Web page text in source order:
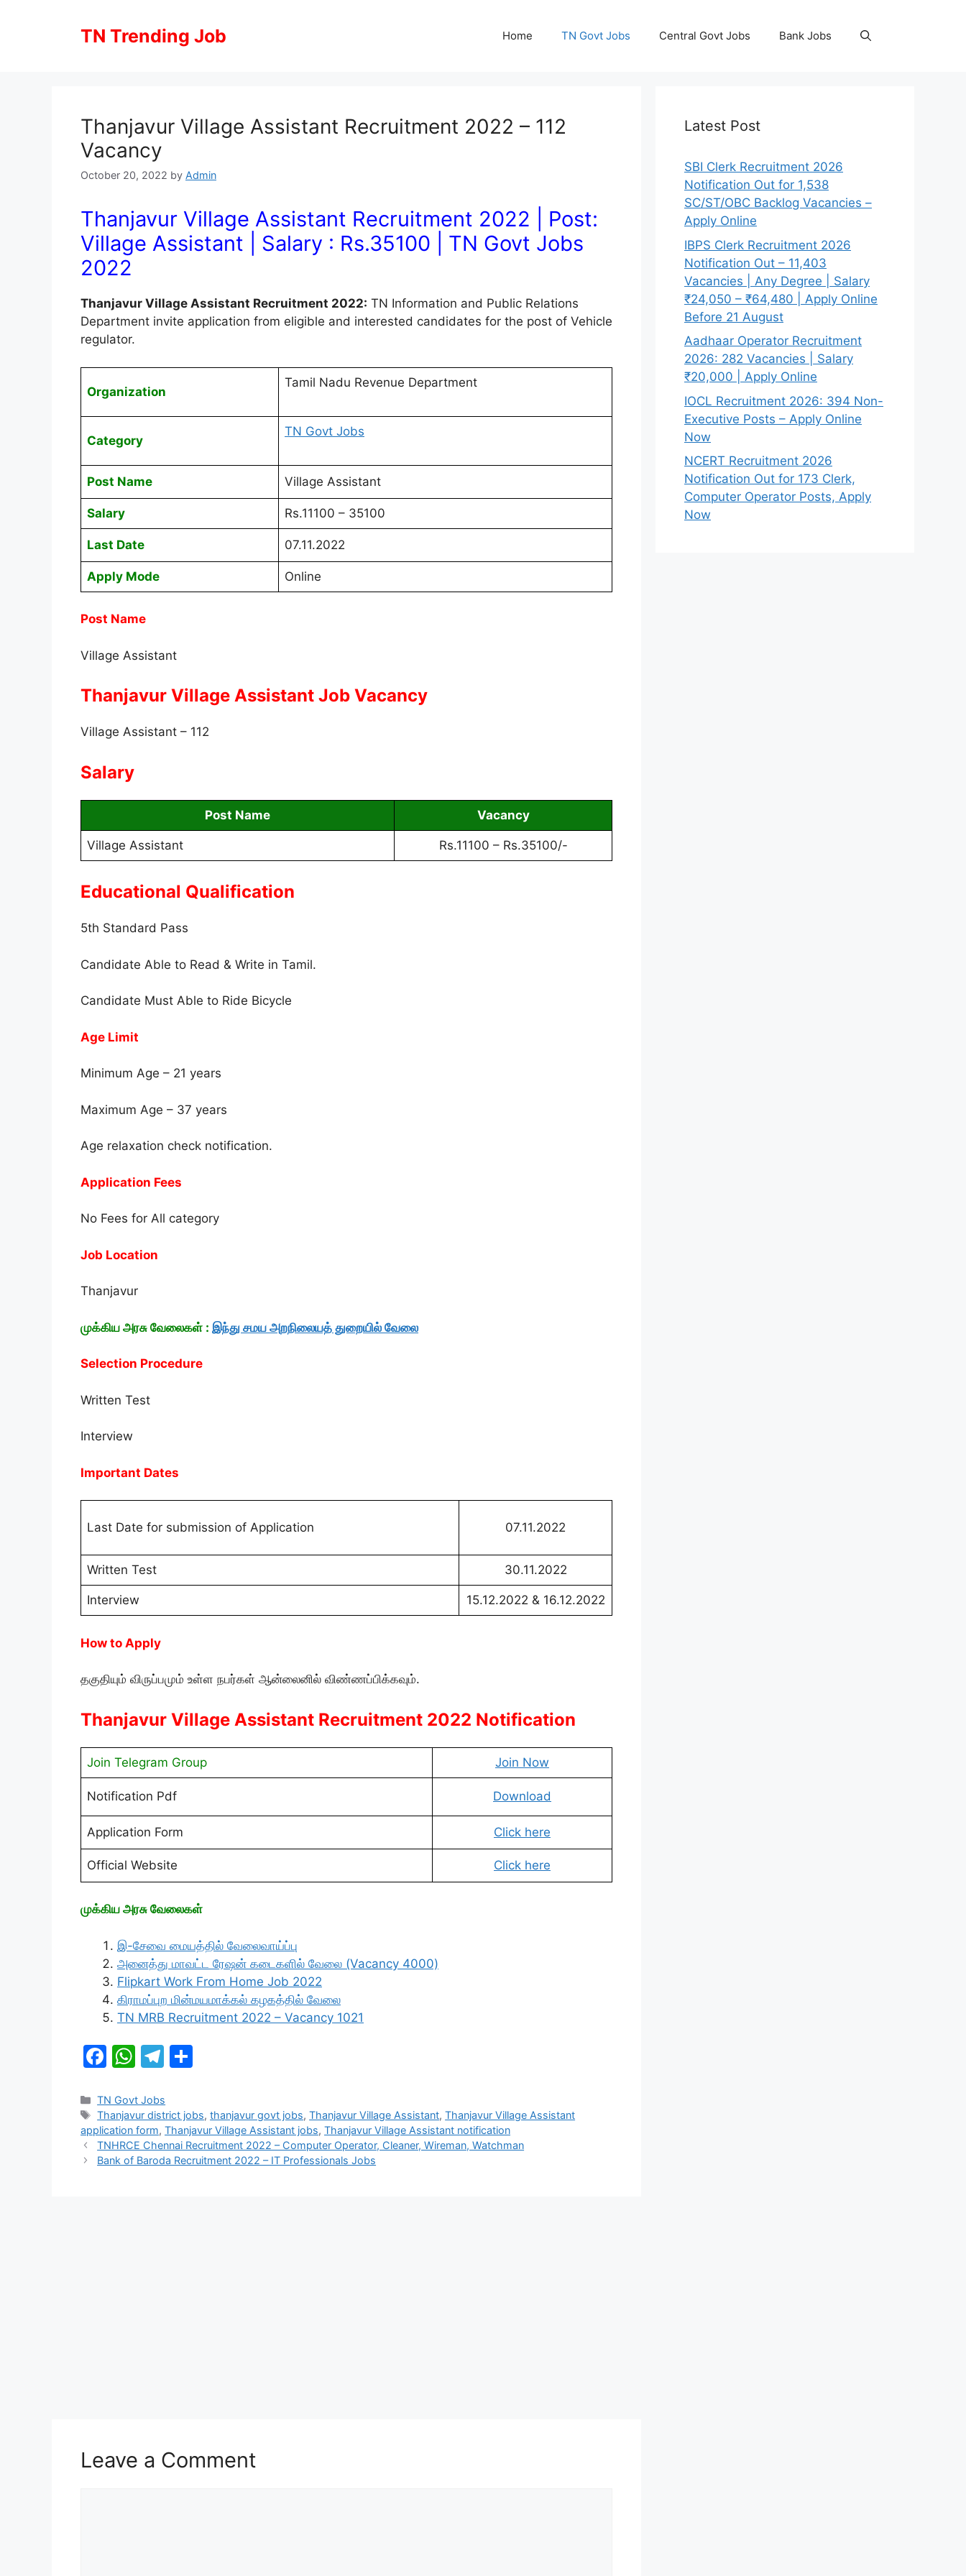
TN Trending Job Home TN Govt Jobs Central Govt Jobs Bank Jobs
Thanjavur Village Assistant Recruitment 2022 – 112
Vacancy
October 20, 2022 by Admin
Thanjavur Village Assistant Recruitment 2022 | Post:
Village Assistant
| Salary : Rs.35100
| TN Govt Jobs
2022
Thanjavur Village Assistant Recruitment 2022: TN Information and Public Relations
Department invite application from eligible and interested candidates for the post of Vehicle
regulator.
Organization
Tamil Nadu Revenue Department
Category
TN Govt Jobs
Post Name Village Assistant
Salary Rs.11100 – 35100
Last Date 07.11.2022
Apply Mode Online
Post Name
Village Assistant
Thanjavur Village Assistant Job Vacancy
Village Assistant – 112
Salary
Post Name Vacancy
Village Assistant Rs.11100 – Rs.35100/-
Educational Qualification
5th Standard Pass
Candidate Able to Read & Write in Tamil.
Candidate Must Able to Ride Bicycle
Age Limit
Minimum Age – 21 years
Maximum Age – 37 years
Age relaxation check notification.
Application Fees
No Fees for All category
Job Location
Thanjavur
முக்கிய அரசு வேலைகள் : இந்து சமய அறநிலையத் துறையில் வேலை
Selection Procedure
Written Test
Interview
Important Dates
Last Date for submission of Application 07.11.2022
Written Test 30.11.2022
Interview 15.12.2022 & 16.12.2022
How to Apply
தகுதியும் விருப்பமும் உள்ள நபர்கள் ஆன்லைனில் விண்ணப்பிக்கவும்.
Thanjavur Village Assistant Recruitment 2022 Notification
Join Telegram Group Join Now
Notification Pdf Download
Application Form Click here
Official Website Click here
முக்கிய அரசு வேலைகள்
இ-சேவை மையத்தில் வேலைவாய்ப்பு
அனைத்து மாவட்ட ரேஷன் கடைகளில் வேலை (Vacancy 4000)
Flipkart Work From Home Job 2022
கிராமப்புற மின்மயமாக்கல் கழகத்தில் வேலை
TN MRB Recruitment 2022 – Vacancy 1021
F
c
e
b
o
W
at
s
A
p
T
e
gr
a
m
e
Categories
TN Govt Jobs
Tags
Thanjavur district jobs,thanjavur govt jobs,Thanjavur Village Assistant,Thanjavur Village Assistant
application form, Thanjavur Village Assistant jobs, Thanjavur Village Assistant notification
TNHRCE Chennai Recruitment 2022 – Computer Operator, Cleaner, Wireman, Watchman
Bank of Baroda Recruitment 2022 – IT Professionals Jobs
Leave a Comment
Latest Post
SBI Clerk Recruitment 2026
Notification Out for 1,538
SC/ST/OBC Backlog Vacancies –
Apply Online
IBPS Clerk Recruitment 2026
Notification Out – 11,403
Vacancies | Any Degree | Salary
₹24,050 – ₹64,480 | Apply Online
Before 21 August
Aadhaar Operator Recruitment
2026: 282 Vacancies | Salary
₹20,000 | Apply Online
IOCL Recruitment 2026: 394 Non-
Executive Posts – Apply Online
Now
NCERT Recruitment 2026
Notification Out for 173 Clerk,
Computer Operator Posts, Apply
Now